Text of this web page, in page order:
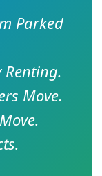
Parked
Renting.
Move.